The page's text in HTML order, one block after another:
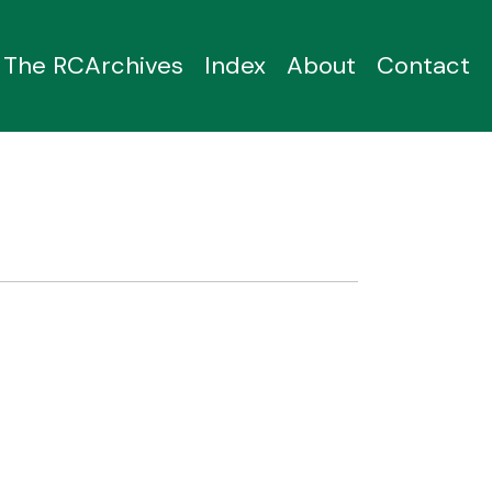
The RCArchives Index About Contact